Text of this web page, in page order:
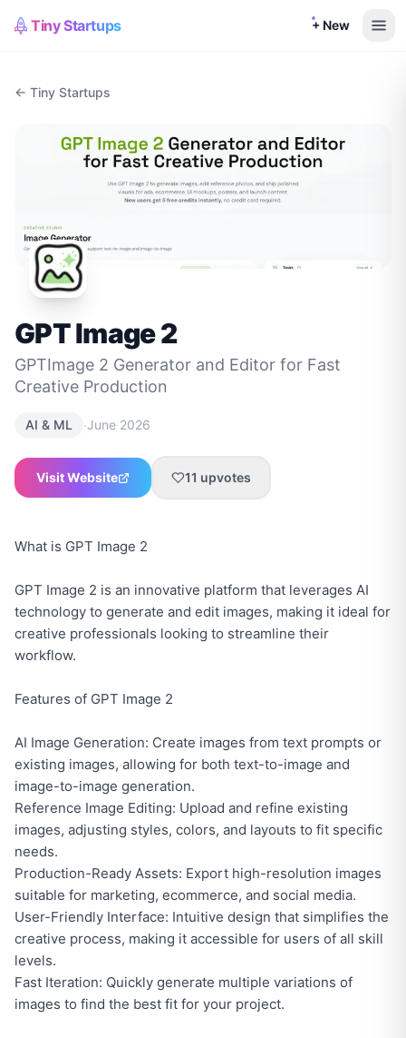
Tiny Startups + New
← Tiny Startups
GPT Image 2
GPTImage 2 Generator and Editor for Fast
Creative Production
AI & ML ·June 2026
Visit Website 11 upvotes
What is GPT Image 2
GPT Image 2 is an innovative platform that leverages AI
technology to generate and edit images, making it ideal for
creative professionals looking to streamline their
workflow.
Features of GPT Image 2
AI Image Generation: Create images from text prompts or
existing images, allowing for both text-to-image and
image-to-image generation.
Reference Image Editing: Upload and refine existing
images, adjusting styles, colors, and layouts to fit specific
needs.
Production-Ready Assets: Export high-resolution images
suitable for marketing, ecommerce, and social media.
User-Friendly Interface: Intuitive design that simplifies the
creative process, making it accessible for users of all skill
levels.
Fast Iteration: Quickly generate multiple variations of
images to find the best fit for your project.